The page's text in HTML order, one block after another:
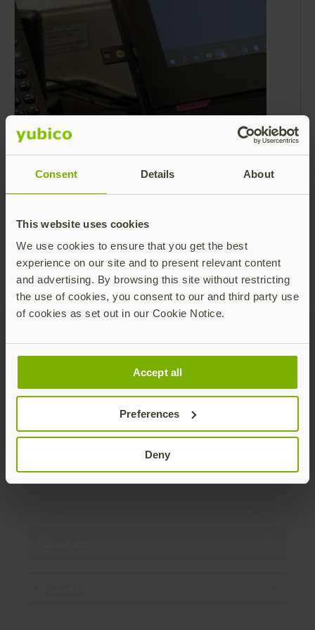
Consent Details About
This website uses cookies
We use cookies to ensure that you get the best
experience on our site and to present relevant content
and advertising. By browsing this site without restricting
the use of cookies, you consent to our and third party use
of cookies as set out in our Cookie Notice.
Accept all
Preferences
Deny
Are your shared workstations secured
against cyber attacks?
Shared workstation environments are
common across many industries –from point-
go devices for healthcare workers to call
center kiosks and shared computers on
manufacturing shop floors.
Read more
Join our newsletter
Distributed monthly, it includes product news,
new applications, case studies, events, and
discounts. Unsubscribe anytime.
Subscribe